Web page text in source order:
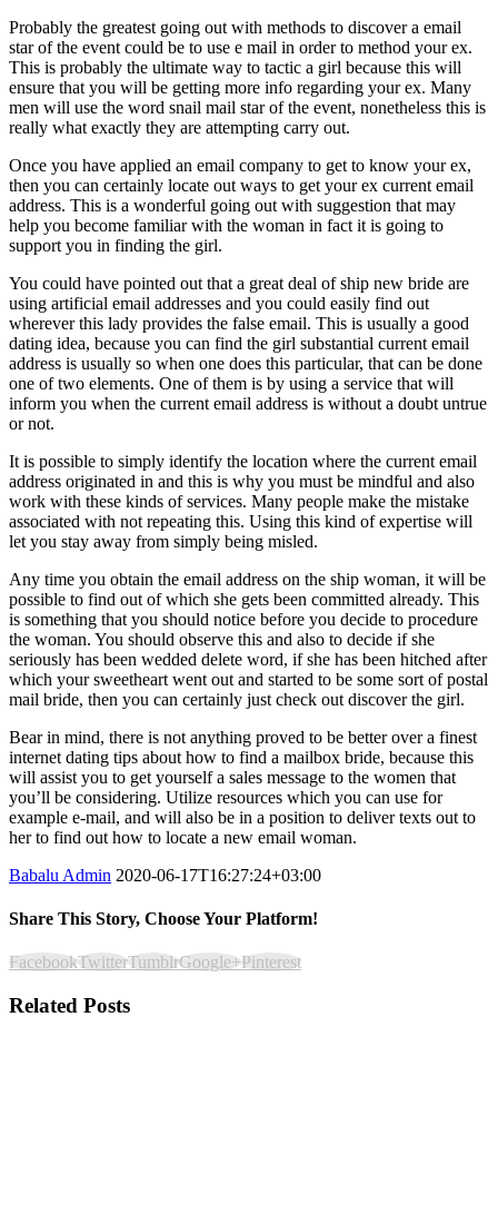
Probably the greatest going out with methods to discover a email
star of the event could be to use e mail in order to method your ex.
This is probably the ultimate way to tactic a girl because this will
ensure that you will be getting more info regarding your ex. Many
men will use the word snail mail star of the event, nonetheless this is
really what exactly they are attempting carry out.
Once you have applied an email company to get to know your ex,
then you can certainly locate out ways to get your ex current email
address. This is a wonderful going out with suggestion that may
help you become familiar with the woman in fact it is going to
support you in finding the girl.
You could have pointed out that a great deal of ship new bride are
using artificial email addresses and you could easily find out
wherever this lady provides the false email. This is usually a good
dating idea, because you can find the girl substantial current email
address is usually so when one does this particular, that can be done
one of two elements. One of them is by using a service that will
inform you when the current email address is without a doubt untrue
or not.
It is possible to simply identify the location where the current email
address originated in and this is why you must be mindful and also
work with these kinds of services. Many people make the mistake
associated with not repeating this. Using this kind of expertise will
let you stay away from simply being misled.
Any time you obtain the email address on the ship woman, it will be
possible to find out of which she gets been committed already. This
is something that you should notice before you decide to procedure
the woman. You should observe this and also to decide if she
seriously has been wedded delete word, if she has been hitched after
which your sweetheart went out and started to be some sort of postal
mail bride, then you can certainly just check out discover the girl.
Bear in mind, there is not anything proved to be better over a finest
internet dating tips about how to find a mailbox bride, because this
will assist you to get yourself a sales message to the women that
you’ll be considering. Utilize resources which you can use for
example e-mail, and will also be in a position to deliver texts out to
her to find out how to locate a new email woman.
Babalu Admin 2020-06-17T16:27:24+03:00
Share This Story, Choose Your Platform!
FacebookTwitterTumblrGoogle+Pinterest
Related Posts